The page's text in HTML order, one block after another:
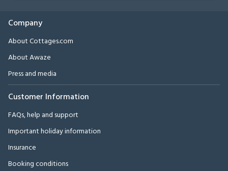
Company
About Cottages.com
About Awaze
Press and media
Customer Information
FAQs, help and support
Important holiday information
Insurance
Booking conditions